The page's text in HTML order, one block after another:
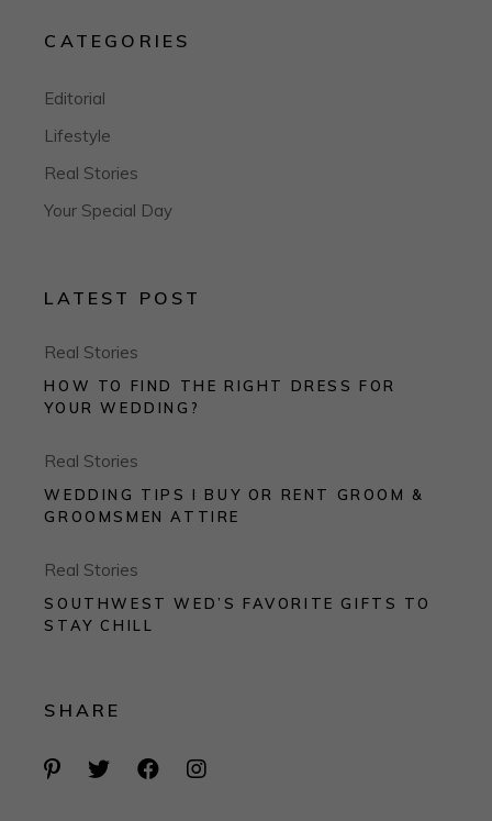
CATEGORIES
Editorial
Lifestyle
Real Stories
Your Special Day
LATEST POST
Real Stories
HOW TO FIND THE RIGHT DRESS FOR
YOUR WEDDING?
Real Stories
WEDDING TIPS I BUY OR RENT GROOM &
GROOMSMEN ATTIRE
Real Stories
SOUTHWEST WED’S FAVORITE GIFTS TO
STAY CHILL
SHARE